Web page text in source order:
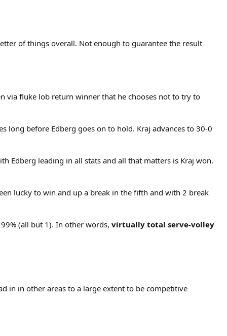
of things overall. Not enough to guarantee the result
via fluke lob return winner that he chooses not to try to
long before Edberg goes on to hold. Kraj advances to 30-0
Edberg leading in all stats and all that matters is Kraj won.
lucky to win and up a break in the fifth and with 2 break
(all but 1). In other words, virtually total serve-volley
in in other areas to a large extent to be competitive